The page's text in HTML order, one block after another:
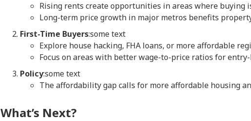
Rising rents create opportunities in areas where buying
Long-term price growth in major metros benefits
First-Time Buyers:some text
Explore house hacking, FHA loans, or more affordable
Focus on areas with better wage-to-price ratios for
Policy:some text
The affordability gap calls for more affordable housing
What’s Next?